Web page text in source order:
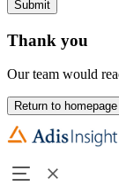
Submit
Thank you
Our team would
Return to homepage